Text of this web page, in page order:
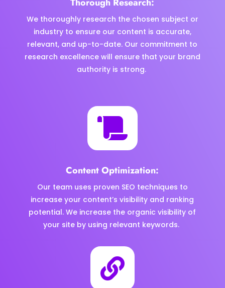
Thorough Research:
We thoroughly research the chosen subject or
industry to ensure our content is accurate,
relevant, and up-to-date. Our commitment to
research excellence will ensure that your brand
authority is strong.

Content Optimization:
Our team uses proven SEO techniques to
increase your content’s visibility and ranking
potential. We increase the organic visibility of
your site by using relevant keywords.
